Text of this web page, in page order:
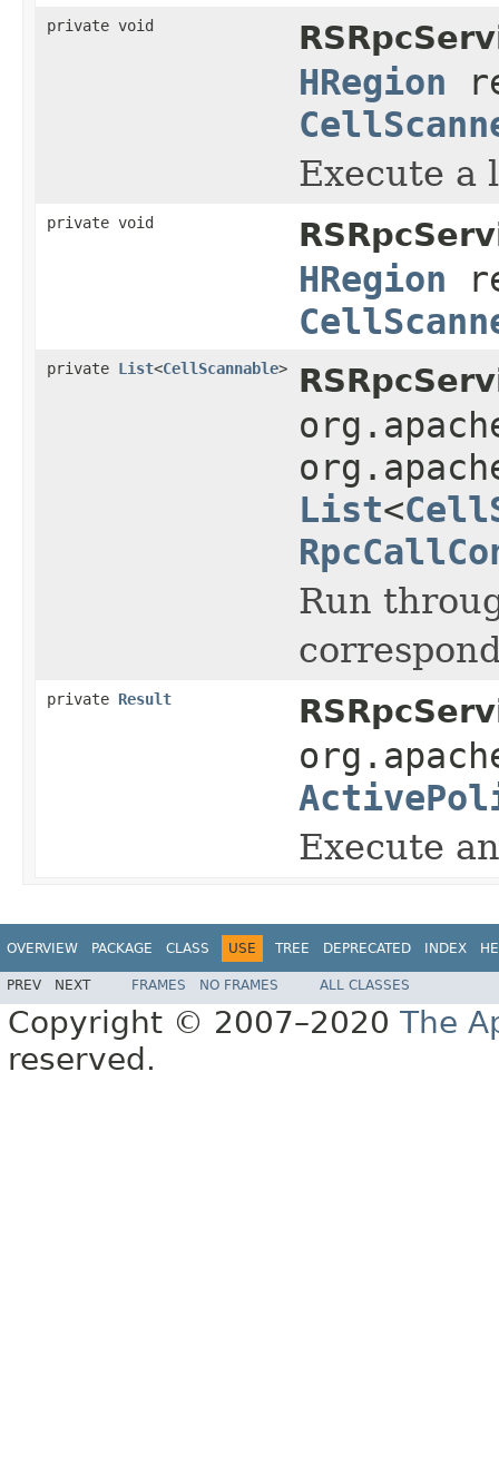
private void
HRegion
Execute a
private void
HRegion
private List<CellScannable>
List<
Run
private Result
Execute
OVERVIEW PACKAGE CLASS USE TREE DEPRECATED INDEX
PREV NEXT FRAMES NO FRAMES ALL CLASSES
Copyright © 2007–2020 The
reserved.